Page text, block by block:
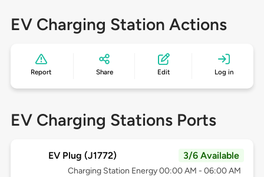
EV Charging Station Actions
Report Share Edit Log in
EV Charging Stations Ports
EV Plug (J1772) 3/6 Available
Charging Station Energy 00:00 AM - 06:00 AM